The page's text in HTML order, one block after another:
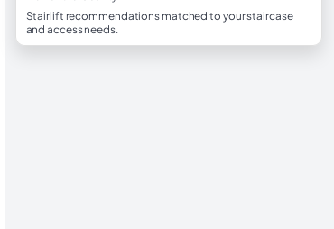
Stairlift recommendations matched to your staircase
and access needs.